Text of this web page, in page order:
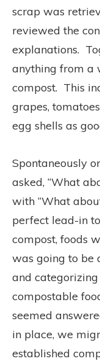
scrap was
reviewed the
explanations.
anything from a
compost. This
grapes,
egg shells as
Spontaneously
asked, “What
with “What
perfect lead-in
compost, foods
was going to be
and
compostable
seemed
in place, we
established